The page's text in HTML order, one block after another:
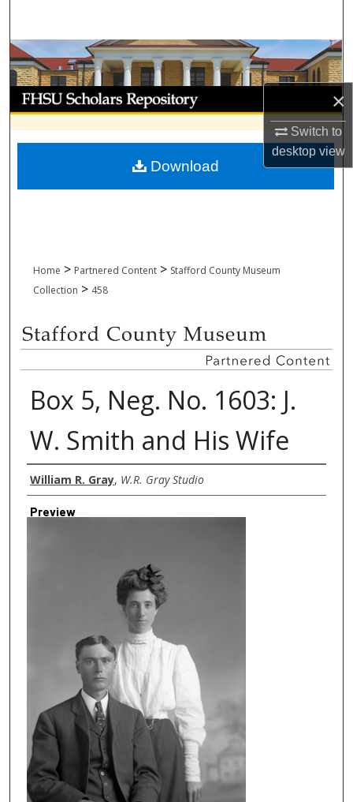
×
Switch to
desktopview
Browse Collections
My Account
About
Digital Commons Network™
Home > Partnered Content > Stafford County Museum
Collection > 458
Box 5, Neg. No. 1603: J.
W. Smith and His Wife
Creator
William R. Gray, W.R. Gray Studio
Preview
Download